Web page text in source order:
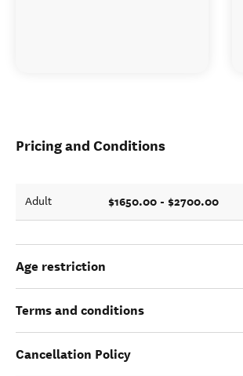
Pricing and Conditions
Adult $1650.00 - $2700.00
Age restriction
Terms and conditions
Cancellation Policy